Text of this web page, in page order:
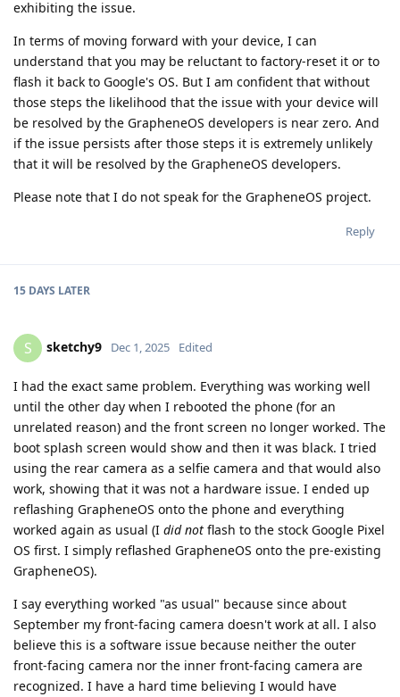
exhibiting the issue.
In terms of moving forward with your device, I can
understand that you may be reluctant to factory-reset it or to
flash it back to Google's OS. But I am confident that without
those steps the likelihood that the issue with your device will
be resolved by the GrapheneOS developers is near zero. And
if the issue persists after those steps it is extremely unlikely
that it will be resolved by the GrapheneOS developers.
Please note that I do not speak for the GrapheneOS project.
Reply
15 DAYS LATER
S sketchy9 Dec 1, 2025 Edited
I had the exact same problem. Everything was working well
until the other day when I rebooted the phone (for an
unrelated reason) and the front screen no longer worked. The
boot splash screen would show and then it was black. I tried
using the rear camera as a selfie camera and that would also
work, showing that it was not a hardware issue. I ended up
reflashing GrapheneOS onto the phone and everything
worked again as usual (I did not flash to the stock Google Pixel
OS first. I simply reflashed GrapheneOS onto the pre-existing
GrapheneOS).
I say everything worked "as usual" because since about
September my front-facing camera doesn't work at all. I also
believe this is a software issue because neither the outer
front-facing camera nor the inner front-facing camera are
recognized. I have a hard time believing I would have